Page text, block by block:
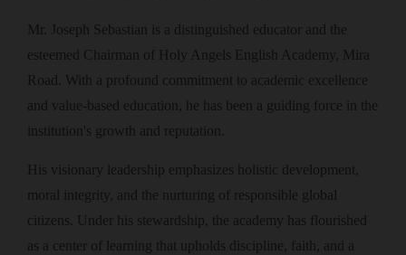
Mr. Joseph Sebastian is a distinguished educator and the
esteemed Chairman of Holy Angels English Academy, Mira
Road. With a profound commitment to academic excellence
and value-based education, he has been a guiding force in the
institution's growth and reputation.
His visionary leadership emphasizes holistic development,
moral integrity, and the nurturing of responsible global
citizens. Under his stewardship, the academy has flourished
as a center of learning that upholds discipline, faith, and a